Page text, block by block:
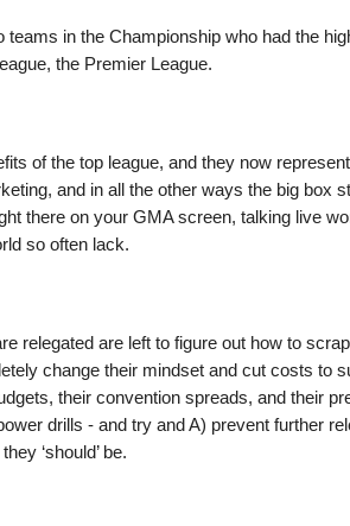
teams in the Championship who had the
the Premier League.
of the top league, and they now
and in all the other ways the big box
there on your GMA screen, talking live
so often lack.
relegated are left to figure out how to
change their mindset and cut costs to
their convention spreads, and their
drills - and try and A) prevent further
‘should’ be.